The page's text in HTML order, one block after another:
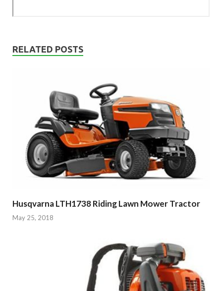
RELATED POSTS
Husqvarna LTH1738 Riding Lawn Mower Tractor
May 25, 2018